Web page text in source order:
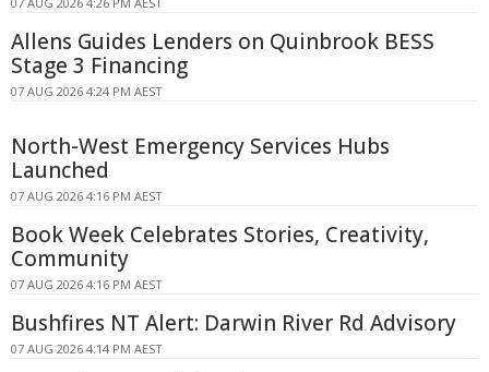
Allens Guides Lenders on Quinbrook BESS
Stage 3 Financing
07 AUG 2026 4:24 PM AEST
North-West Emergency Services Hubs
Launched
07 AUG 2026 4:16 PM AEST
Book Week Celebrates Stories, Creativity,
Community
07 AUG 2026 4:16 PM AEST
Bushfires NT Alert: Darwin River Rd Advisory
07 AUG 2026 4:14 PM AEST